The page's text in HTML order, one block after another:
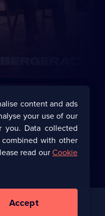
content and ads
your use of our
you. Data collected
with other
read ourCookie
Accept